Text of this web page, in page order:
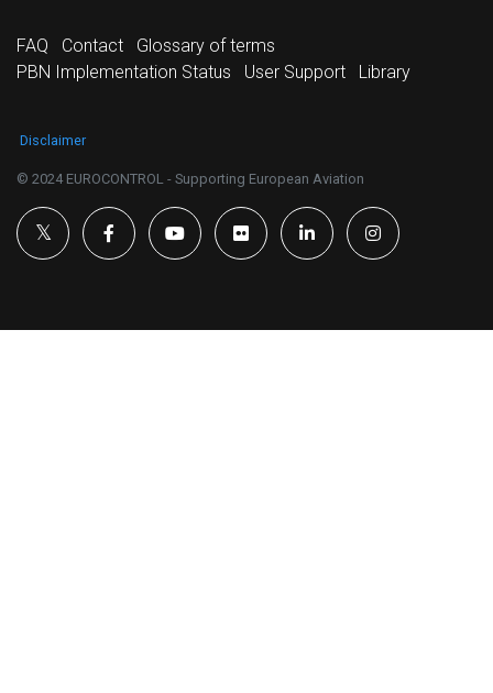
FAQ Contact
Glossary of terms
PBN Implementation Status
User Support Library
Disclaimer
© 2024 EUROCONTROL - Supporting European Aviation